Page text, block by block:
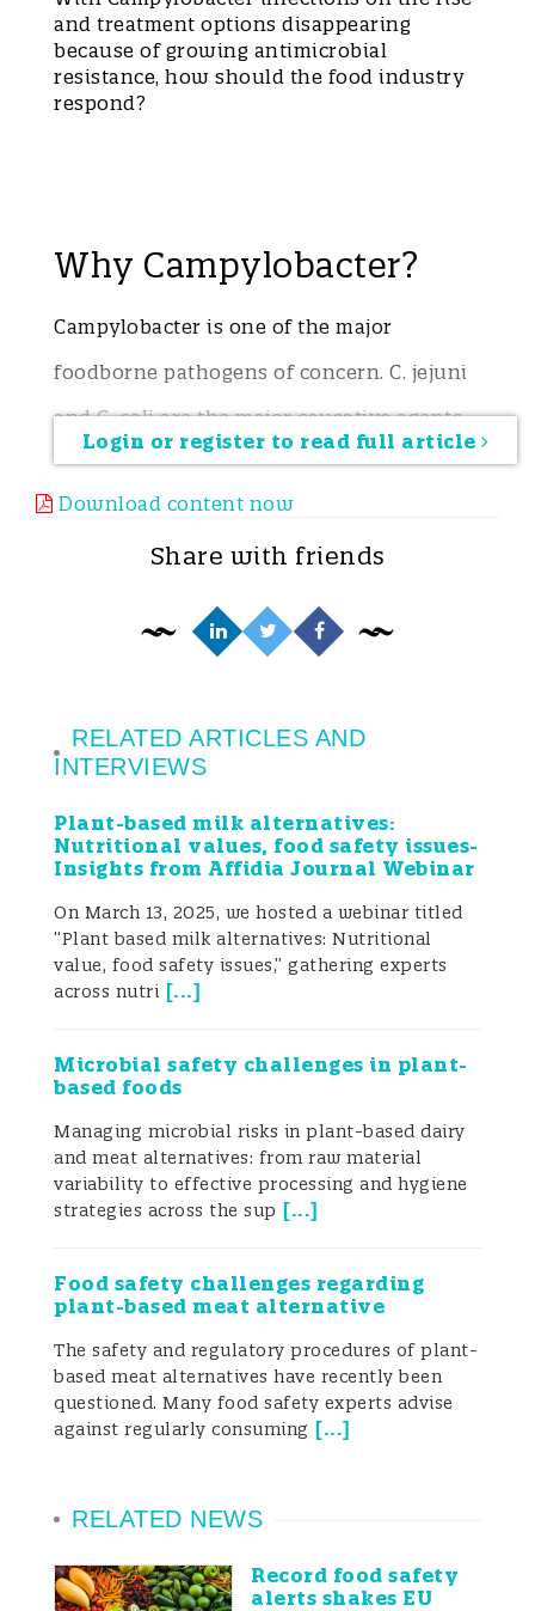
and treatment options disappearing
because of growing antimicrobial
resistance, how should the food industry
respond?
Why Campylobacter?
Campylobacter is one of the major
foodborne pathogens of concern. C. jejuni
and C. coli are the major causative agents,
with C. jejuni accounting for
approximately 90% of cases of
Campylobacter-associated illness around
2003; Wieczorek et al. 2018).
commonly causes severe diarrhoea,
abdominal pain, fever, headache, nausea,
and vomiting with some extreme cases
resulting in Guillain–Barré syndrome (GBS)
and acute flaccid paralysis (Havelaar et al.
2015; Ramos et al. 2021). Symptoms are
severe in children below 5 years of age,
the elderly, and immunocompromised
individual. The infection is usually
sporadic and self-limiting and thus does
not require medication. Mortality due to
al. 2017). Campylobacter infection in
contaminated food and water (Tam et al.
2003).
Campylobacter
Login or register to read full article
Download content now
Share with friends
RELATED ARTICLES AND
INTERVIEWS
Plant-based milk alternatives:
Nutritional values, food safety issues-
Insights from Affidia Journal Webinar
On March 13, 2025, we hosted a webinar titled
“Plant based milk alternatives: Nutritional
value, food safety issues,” gathering experts
across nutri [...]
Microbial safety challenges in plant-
based foods
Managing microbial risks in plant-based dairy
and meat alternatives: from raw material
variability to effective processing and hygiene
strategies across the sup [...]
Food safety challenges regarding
plant-based meat alternative
The safety and regulatory procedures of plant-
based meat alternatives have recently been
questioned. Many food safety experts advise
against regularly consuming [...]
RELATED NEWS
Record food safety
alerts shakes EU